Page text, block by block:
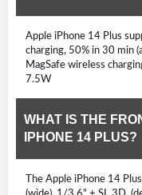
Apple iPhone 14 Plus
charging, 50% in 30 min
MagSafe wireless
7.5W
WHAT IS THE
IPHONE 14 PLUS?
The Apple iPhone 14